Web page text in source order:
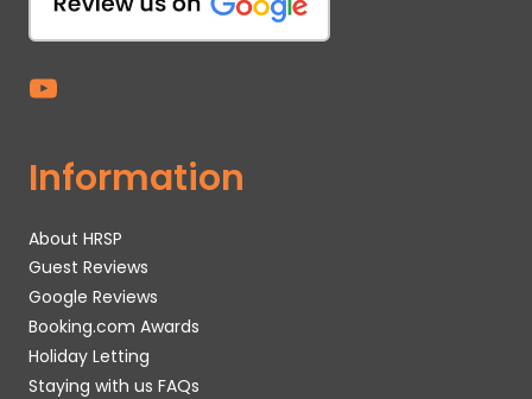
Information
About HRSP
Guest Reviews
Google Reviews
Booking.com Awards
Holiday Letting
Staying with us FAQs